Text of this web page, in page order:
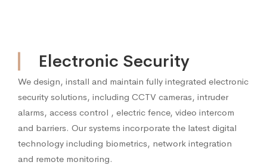
Electronic
Security
Electronic Security
We design, install and maintain fully integrated electronic
security solutions, including CCTV cameras, intruder
alarms, access control , electric fence, video intercom
and barriers. Our systems incorporate the latest digital
technology including biometrics, network integration
and remote monitoring.